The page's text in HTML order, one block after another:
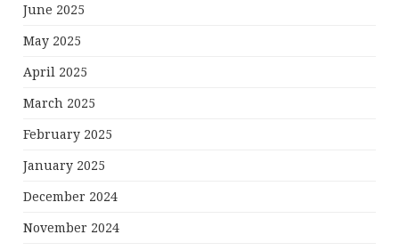
June 2025
May 2025
April 2025
March 2025
February 2025
January 2025
December 2024
November 2024